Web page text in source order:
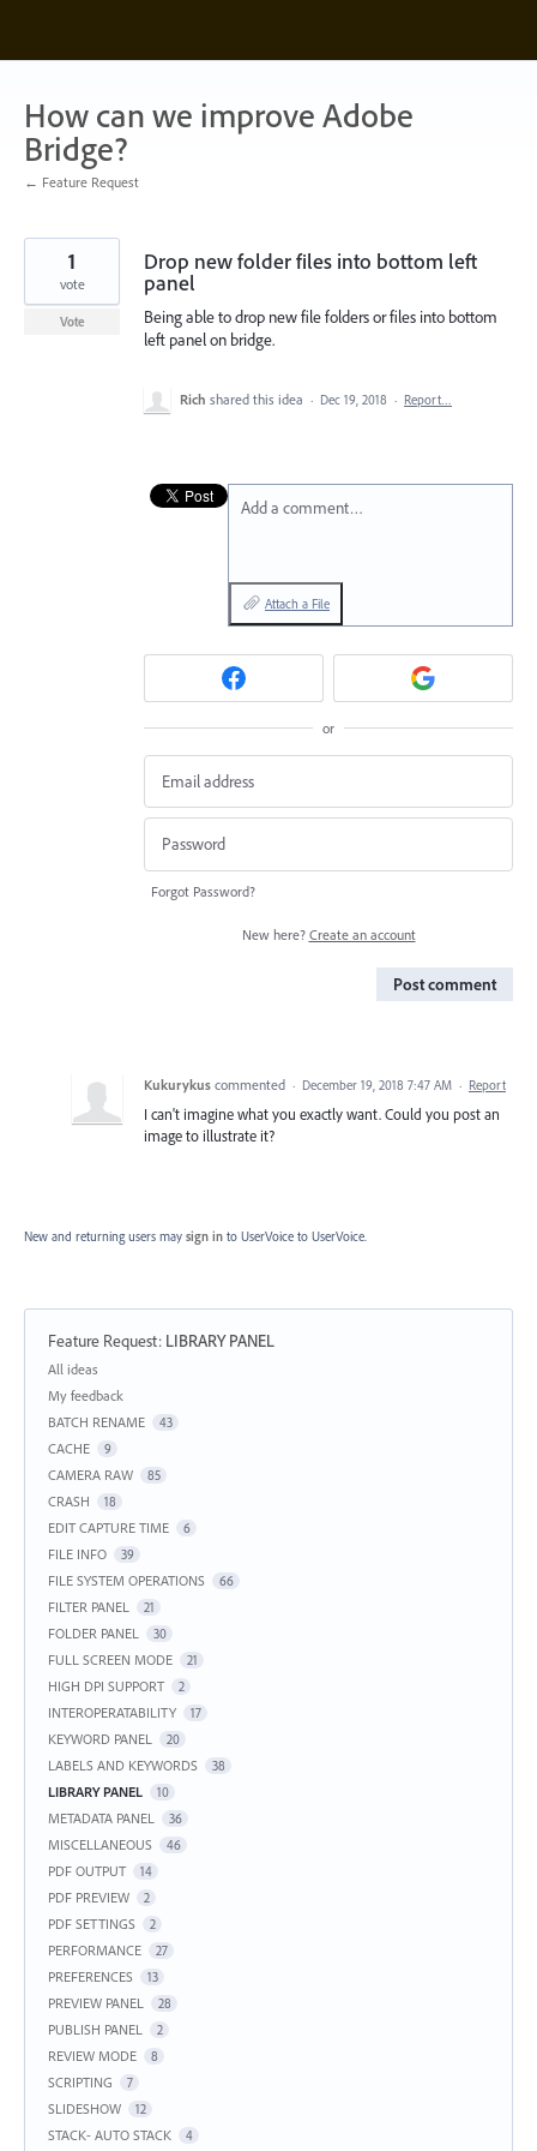
content
How can we improve Adobe
Bridge?
← Feature Request
Drop new folder files into bottom left
panel
Being able to drop new file folders or files into bottom
left panel on bridge.
1
vote
Vote
Rich shared this idea · Dec 19, 2018 · Report…
Add a comment…
Attach a File
or
Forgot Password?
New here? Create an account
Post comment
Kukurykus commented · December 19, 2018 7:47 AM · Report
I can't imagine what you exactly want. Could you post an
image to illustrate it?
New and returning users may sign in to UserVoice to UserVoice.
Feature Request: LIBRARY PANEL
Categories
All ideas
My feedback
BATCH RENAME
43
CACHE 9
CAMERA RAW 85
CRASH 18
EDIT CAPTURE TIME 6
FILE INFO 39
FILE SYSTEM OPERATIONS 66
FILTER PANEL 21
FOLDER PANEL 30
FULL SCREEN MODE 21
HIGH DPI SUPPORT 2
INTEROPERATABILITY 17
KEYWORD PANEL 20
LABELS AND KEYWORDS 38
LIBRARY PANEL 10
METADATA PANEL 36
MISCELLANEOUS 46
PDF OUTPUT 14
PDF PREVIEW 2
PDF SETTINGS 2
PERFORMANCE 27
PREFERENCES 13
PREVIEW PANEL 28
PUBLISH PANEL 2
REVIEW MODE 8
SCRIPTING 7
SLIDESHOW 12
STACK- AUTO STACK 4